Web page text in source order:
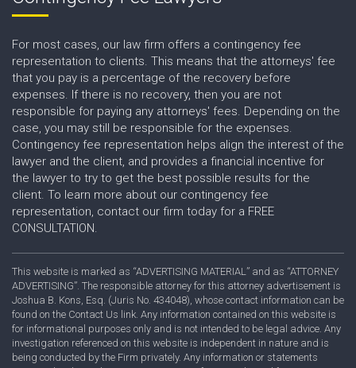
For most cases, our law firm offers a contingency fee
representation to clients. This means that the attorneys' fee
that you pay is a percentage of the recovery before
expenses. If there is no recovery, then you are not
responsible for paying any attorneys' fees. Depending on the
case, you may still be responsible for the expenses.
Contingency fee representation helps align the interest of the
lawyer and the client, and provides a financial incentive for
the lawyer to try to get the best possible results for the
client. To learn more about our contingency fee
representation, contact our firm today for a FREE
CONSULTATION.
This website is marked as “ADVERTISING MATERIAL” and as “ATTORNEY
ADVERTISING”. The responsible attorney for this attorney advertisement is
Joshua B. Kons, Esq. (Juris No. 434048), whose contact information can be
found on the Contact Us link. Any information contained on this website is
for informational purposes only and is not intended to be legal advice. Any
investigation referenced on this website is independent in nature and is
being conducted by the Firm privately. Any information or statements